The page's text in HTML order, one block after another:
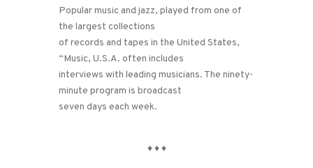
Popular music and jazz, played from one of
the largest collections
of records and tapes in the United States,
“Music, U.S.A. often includes
interviews with leading musicians. The ninety-
minute program is broadcast
seven days each week.
♦ ♦ ♦